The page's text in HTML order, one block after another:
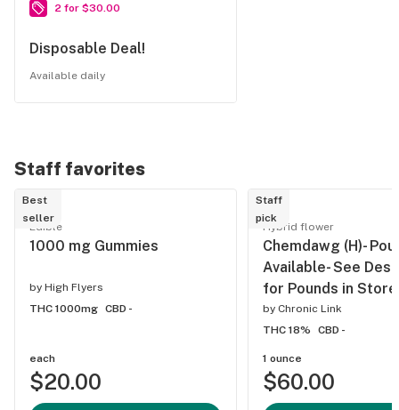
2 for $30.00
Disposable Deal!
Available daily
Staff favorites
Best
seller
Edible
1000 mg Gummies
by High Flyers
THC 1000mg CBD -
each
$20.00
Staff
pick
Hybrid flower
Chemdawg (H)-
Available- See
for Pounds in
by Chronic Link
THC 18%
CBD -
1 ounce
$60.00